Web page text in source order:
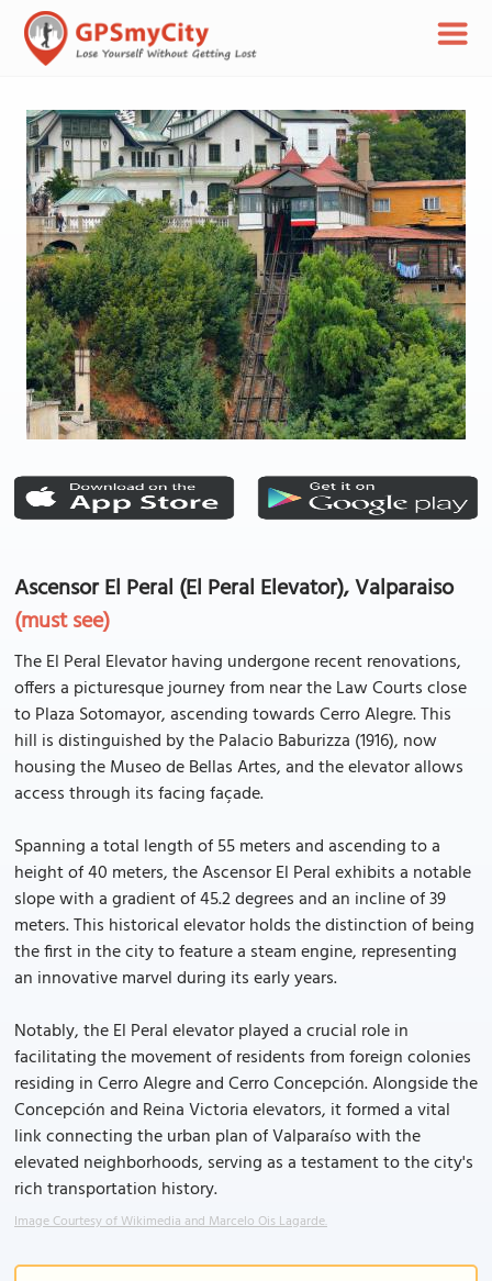
Ascensor El Peral (El Peral Elevator), Valparaiso
(must see)
The El Peral Elevator having undergone recent renovations,
offers a picturesque journey from near the Law Courts close
to Plaza Sotomayor, ascending towards Cerro Alegre. This
hill is distinguished by the Palacio Baburizza (1916), now
housing the Museo de Bellas Artes, and the elevator allows
access through its facing façade.
Spanning a total length of 55 meters and ascending to a
height of 40 meters, the Ascensor El Peral exhibits a notable
slope with a gradient of 45.2 degrees and an incline of 39
meters. This historical elevator holds the distinction of being
the first in the city to feature a steam engine, representing
an innovative marvel during its early years.
Notably, the El Peral elevator played a crucial role in
facilitating the movement of residents from foreign colonies
residing in Cerro Alegre and Cerro Concepción. Alongside the
Concepción and Reina Victoria elevators, it formed a vital
link connecting the urban plan of Valparaíso with the
elevated neighborhoods, serving as a testament to the city's
rich transportation history.
Image Courtesy of Wikimedia and Marcelo Ois Lagarde.